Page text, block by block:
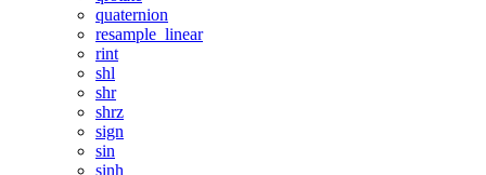
quaternion
resample_linear
rint
shl
shr
shrz
sign
sin
sinh